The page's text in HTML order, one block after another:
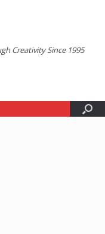
Creativity Since 1995